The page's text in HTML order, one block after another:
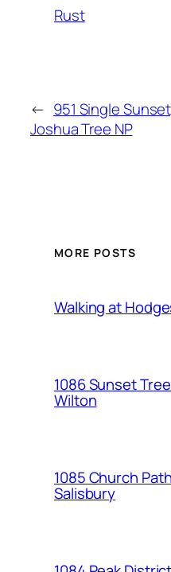
Rust
← 951 Single
Joshua Tree NP
MORE POSTS
Walking at
1086 Sunset
Wilton
1085 Church
Salisbury